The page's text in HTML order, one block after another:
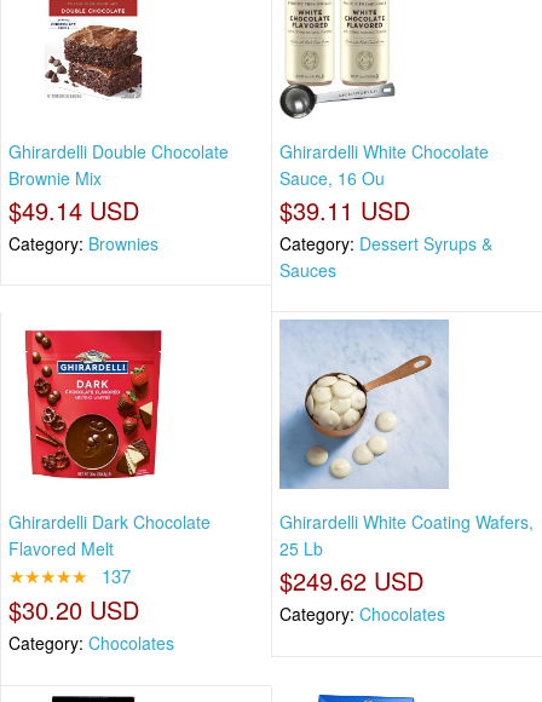
Ghirardelli Double Chocolate
Brownie Mix
$49.14 USD
Category: Brownies
Ghirardelli White Chocolate
Sauce, 16 Ou
$39.11 USD
Category: Dessert Syrups &
Sauces
Ghirardelli Dark Chocolate
Flavored Melt
★★★★★ 137
$30.20 USD
Category: Chocolates
Ghirardelli White Coating Wafers,
25 Lb
$249.62 USD
Category: Chocolates